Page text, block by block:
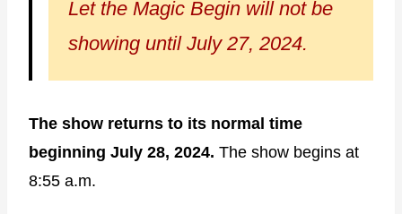
Let the Magic Begin will not be
showing until July 27, 2024.
The show returns to its normal time
beginning July 28, 2024. The show begins at
8:55 a.m.